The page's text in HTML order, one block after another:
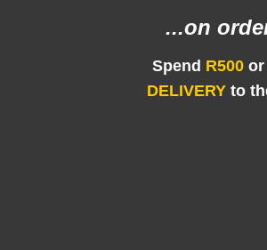
...on
Spend R500 or
DELIVERY to